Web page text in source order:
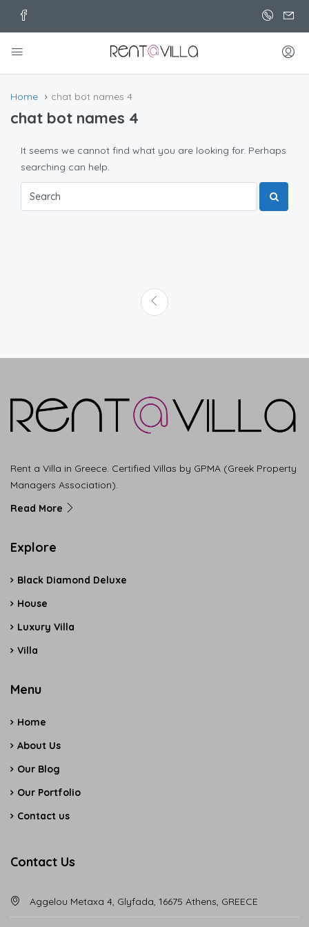
Home chat bot names 4
chat bot names 4
It seems we cannot find what you are looking for. Perhaps
searching can help.
Rent a Villa in Greece. Certified Villas by GPMA (Greek Property
Managers Association).
Read More
Explore
Black Diamond Deluxe
House
Luxury Villa
Villa
Menu
Home
About Us
Our Blog
Our Portfolio
Contact us
Contact Us
Aggelou Metaxa 4, Glyfada, 16675 Athens, GREECE